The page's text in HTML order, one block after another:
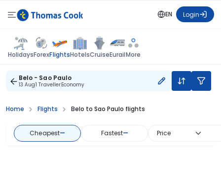
EN Login
HolidaysForexFlightsHotelsCruiseEurailMore
Belo - Sao Paulo
13 Aug1 TravellerEconomy
Home Flights Belo to Sao Paulo flights
Cheapest— Fastest— Price